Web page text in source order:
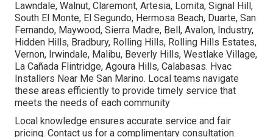
Lawndale, Walnut, Claremont, Artesia, Lomita, Signal Hill,
South El Monte, El Segundo, Hermosa Beach, Duarte, San
Fernando, Maywood, Sierra Madre, Bell, Avalon, Industry,
Hidden Hills, Bradbury, Rolling Hills, Rolling Hills Estates,
Vernon, Irwindale, Malibu, Beverly Hills, Westlake Village,
La Cañada Flintridge, Agoura Hills, Calabasas. Hvac
Installers Near Me San Marino. Local teams navigate
these areas efficiently to provide timely service that
meets the needs of each community
Local knowledge ensures accurate service and fair
pricing. Contact us for a complimentary consultation.